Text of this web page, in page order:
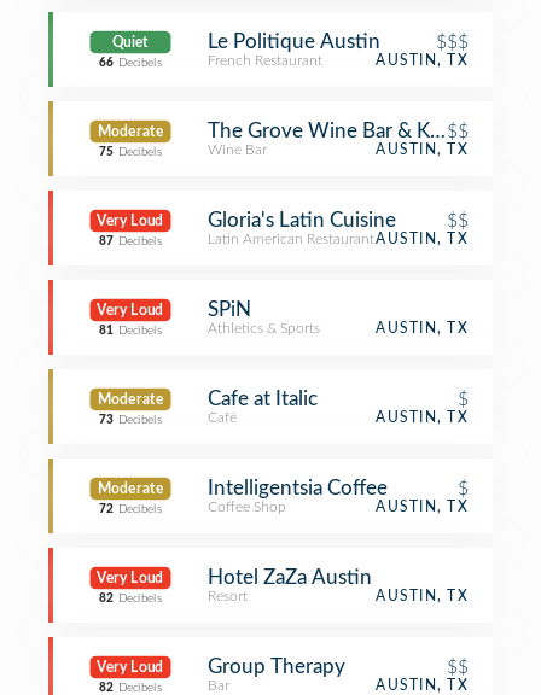
Quiet
66 Decibels
Le Politique Austin $$$
French Restaurant AUSTIN, TX
Moderate
75 Decibels
The Grove Wine Bar & Kitchen -
$$
Wine Bar AUSTIN, TX
Very Loud
87 Decibels
Gloria's Latin Cuisine $$
Latin American RestaurantAUSTIN, TX
Very Loud
81 Decibels
SPiN
Athletics & Sports AUSTIN, TX
Moderate
73 Decibels
Cafe at Italic $
Café AUSTIN, TX
Moderate
72 Decibels
Intelligentsia Coffee $
Coffee Shop AUSTIN, TX
Very Loud
82 Decibels
Hotel ZaZa Austin
Resort AUSTIN, TX
Very Loud
82 Decibels
Group Therapy $$
Bar AUSTIN, TX